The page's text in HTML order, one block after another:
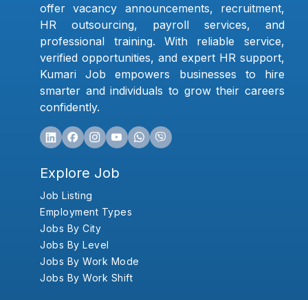
offer vacancy announcements, recruitment,
HR outsourcing, payroll services, and
professional training. With reliable service,
verified opportunities, and expert HR support,
Kumari Job empowers businesses to hire
smarter and individuals to grow their careers
confidently.
Explore Job
Job Listing
Employment Types
Jobs By City
Jobs By Level
Jobs By Work Mode
Jobs By Work Shift